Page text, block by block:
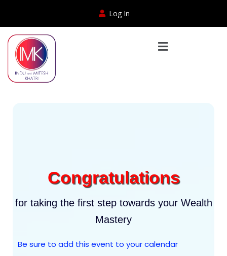
Log In
Congratulations
for taking the first step towards your Wealth
Mastery
Be sure to add this event to your calendar